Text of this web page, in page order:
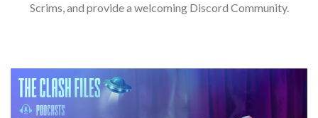
Scrims, and provide a welcoming Discord Community.